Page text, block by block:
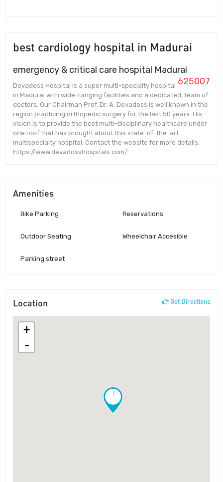
best cardiology hospital in Madurai
emergency & critical care hospital Madurai
625007
Devadoss Hospital is a super multi-specialty hospital
in Madurai with wide-ranging facilities and a dedicated, team of
doctors. Our Chairman Prof. Dr. A. Devadoss is well known in the
region practicing orthopedic surgery for the last 50 years. His
vision is to provide the best multi-disciplinary healthcare under
one roof that has brought about this state-of-the-art
multispecialty hospital. Contact the website for more details,
https://www.devadosshospitals.com/
Amenities
Bike Parking
Outdoor Seating
Parking street
Reservations
Wheelchair Accesible
Location Get Directions
!
+
-